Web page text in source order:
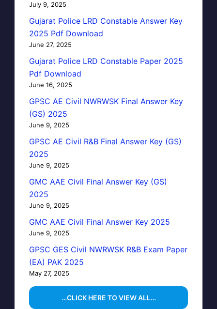
July 9, 2025
Gujarat Police LRD Constable Answer Key
2025 Pdf Download
June 27, 2025
Gujarat Police LRD Constable Paper 2025
Pdf Download
June 16, 2025
GPSC AE Civil NWRWSK Final Answer Key
(GS) 2025
June 9, 2025
GPSC AE Civil R&B Final Answer Key (GS)
2025
June 9, 2025
GMC AAE Civil Final Answer Key (GS)
2025
June 9, 2025
GMC AAE Civil Final Answer Key 2025
June 9, 2025
GPSC GES Civil NWRWSK R&B Exam Paper
(EA) PAK 2025
May 27, 2025
…CLICK HERE TO VIEW ALL…